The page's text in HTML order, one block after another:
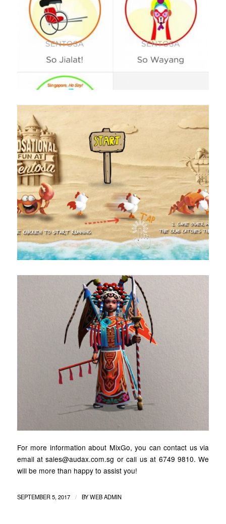
For more information about MixGo, you can contact us via
email at sales@audax.com.sg or call us at 6749 9810. We
will be more than happy to assist you!
SEPTEMBER 5, 2017 / BYWEB ADMIN